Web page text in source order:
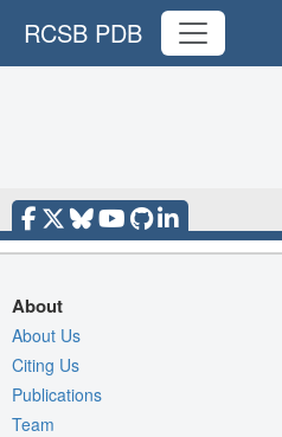
RCSB PDB
About
About Us
Citing Us
Publications
Team